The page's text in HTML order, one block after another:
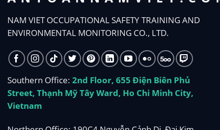
NAM VIET OCCUPATIONAL SAFETY TRAINING AND
ENVIRONMENTAL MONITORING CO., LTD.
Southern Office: 2nd Floor, 655 Điện Biên Phủ
Street, Thạnh Mỹ Tây Ward, Ho Chi Minh City,
Vietnam